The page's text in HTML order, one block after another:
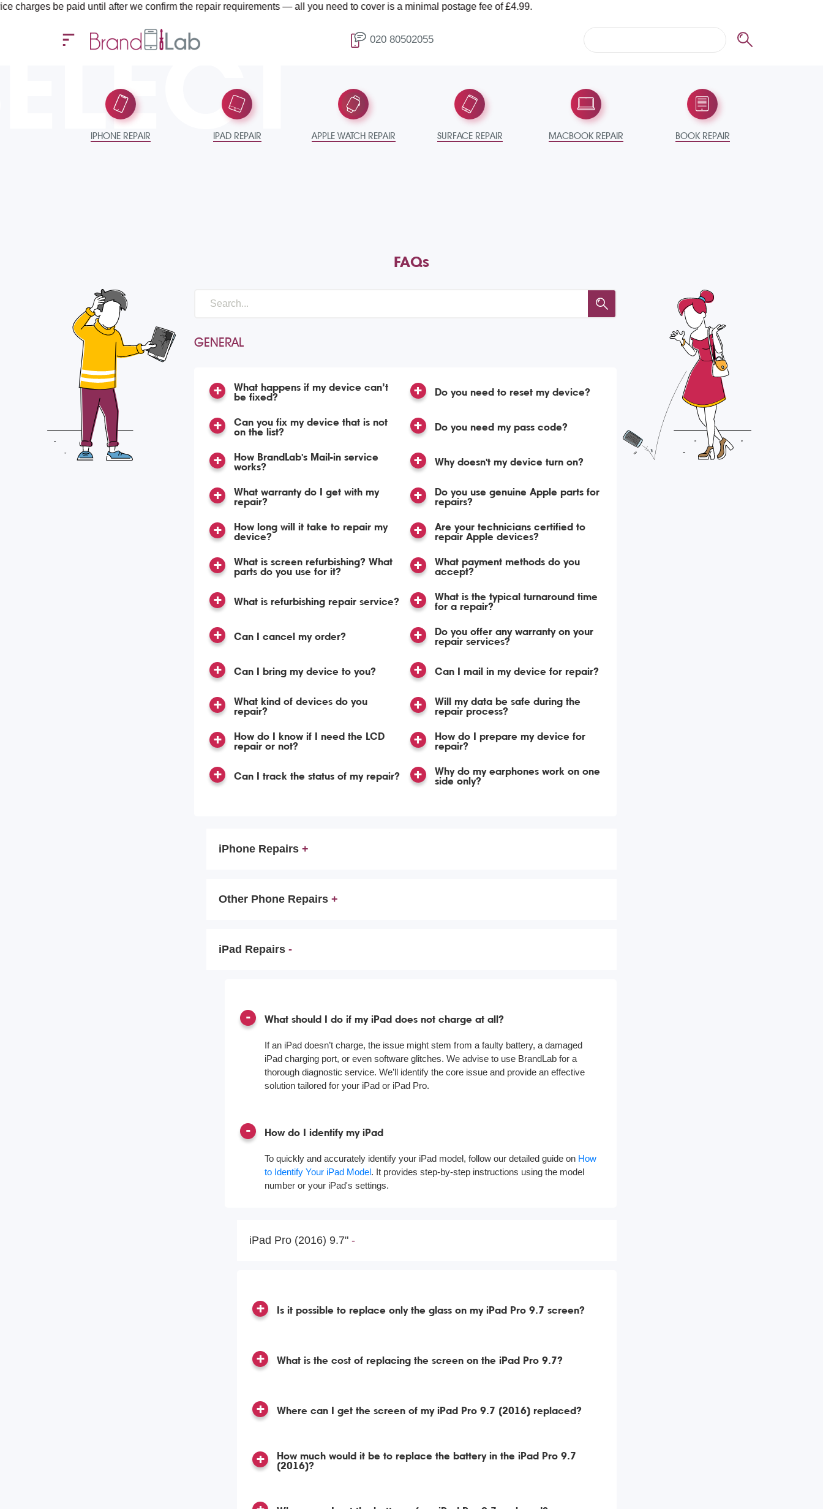
until after we confirm the repair requirements — all you need to cover is a minimal postage fee of £4.99.
020 80502055
IPHONE REPAIR IPAD REPAIR APPLE WATCH REPAIR SURFACE REPAIR MACBOOK REPAIR BOOK REPAIR
FAQs
GENERAL
What happens if my device can’t
be fixed?
Can you fix my device that is not
on the list?
How BrandLab's Mail-in service
works?
What warranty do I get with my
repair?
How long will it take to repair my
device?
What is screen refurbishing? What
parts do you use for it?
What is refurbishing repair service?
Can I cancel my order?
Can I bring my device to you?
What kind of devices do you
repair?
How do I know if I need the LCD
repair or not?
Can I track the status of my repair?
Do you need to reset my device?
Do you need my pass code?
Why doesn't my device turn on?
Do you use genuine Apple parts for
repairs?
Are your technicians certified to
repair Apple devices?
What payment methods do you
accept?
What is the typical turnaround time
for a repair?
Do you offer any warranty on your
repair services?
Can I mail in my device for repair?
Will my data be safe during the
repair process?
How do I prepare my device for
repair?
Why do my earphones work on one
side only?
iPhone Repairs
Other Phone Repairs
iPad Repairs
What should I do if my iPad does not charge at all?
If an iPad doesn’t charge, the issue might stem from a faulty battery, a damaged
iPad charging port, or even software glitches. We advise to use BrandLab for a
thorough diagnostic service. We’ll identify the core issue and provide an effective
solution tailored for your iPad or iPad Pro.
How do I identify my iPad
To quickly and accurately identify your iPad model, follow our detailed guide on How
to Identify Your iPad Model. It provides step-by-step instructions using the model
number or your iPad's settings.
iPad Pro (2016) 9.7"
Is it possible to replace only the glass on my iPad Pro 9.7 screen?
What is the cost of replacing the screen on the iPad Pro 9.7?
Where can I get the screen of my iPad Pro 9.7 (2016) replaced?
How much would it be to replace the battery in the iPad Pro 9.7
(2016)?